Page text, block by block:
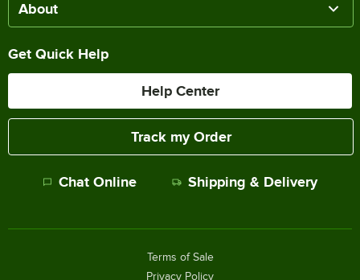
About
Get Quick Help
Help Center
Track my Order
Chat Online Shipping & Delivery
Terms of Sale
Privacy Policy